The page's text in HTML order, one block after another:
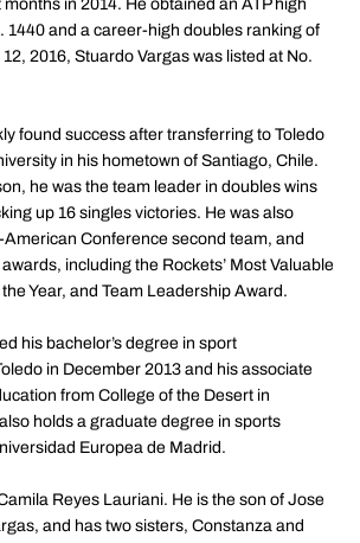
in 2014. He obtained an ATP high
1440 and a career-high doubles ranking of
2016, Stuardo Vargas was listed at No.
found success after transferring to Toledo
in his hometown of Santiago, Chile.
he was the team leader in doubles wins
up 16 singles victories. He was also
Conference second team, and
including the Rockets’ Most Valuable
Year, and Team Leadership Award.
his bachelor’s degree in sport
in December 2013 and his associate
from College of the Desert in
holds a graduate degree in sports
Europea de Madrid.
Reyes Lauriani. He is the son of Jose
and has two sisters, Constanza and